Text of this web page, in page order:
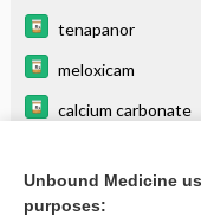
tenapanor
meloxicam
calcium carbonate
calcium citrate
Unbound Medicine
purposes: